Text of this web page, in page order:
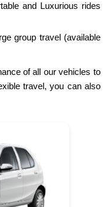
and Luxurious rides
group travel (available
of all our vehicles to
travel, you can also